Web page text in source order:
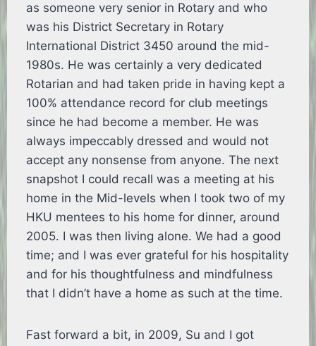
as someone very senior in Rotary and who
was his District Secretary in Rotary
International District 3450 around the mid-
1980s. He was certainly a very dedicated
Rotarian and had taken pride in having kept a
100% attendance record for club meetings
since he had become a member. He was
always impeccably dressed and would not
accept any nonsense from anyone. The next
snapshot I could recall was a meeting at his
home in the Mid-levels when I took two of my
HKU mentees to his home for dinner, around
2005. I was then living alone. We had a good
time; and I was ever grateful for his hospitality
and for his thoughtfulness and mindfulness
that I didn’t have a home as such at the time.
Fast forward a bit, in 2009, Su and I got